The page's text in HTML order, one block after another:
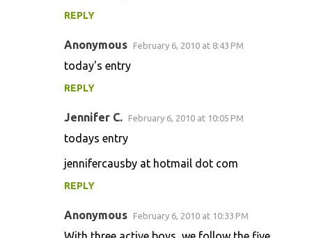
REPLY
Anonymous February 6, 2010 at 8:43 PM
today's entry
REPLY
Jennifer C. February 6, 2010 at 10:05 PM
todays entry
jennifercausby at hotmail dot com
REPLY
Anonymous February 6, 2010 at 10:33 PM